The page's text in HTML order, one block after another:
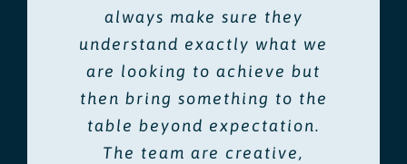
always make sure they
understand exactly what we
are looking to achieve but
then bring something to the
table beyond expectation.
The team are creative,